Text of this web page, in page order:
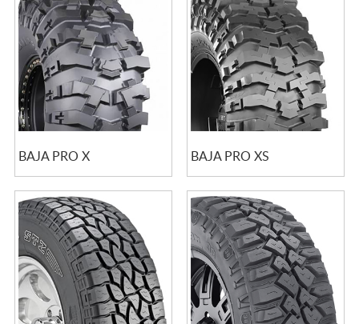
BAJA PRO X BAJA PRO XS